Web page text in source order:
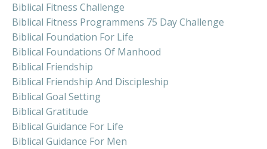
Biblical Fitness Challenge
Biblical Fitness Programmens 75 Day Challenge
Biblical Foundation For Life
Biblical Foundations Of Manhood
Biblical Friendship
Biblical Friendship And Discipleship
Biblical Goal Setting
Biblical Gratitude
Biblical Guidance For Life
Biblical Guidance For Men